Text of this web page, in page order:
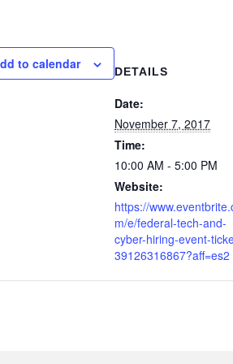
to calendar DETAILS
Date:
November 7, 2017
Time:
10:00 AM - 5:00 PM
Website:
https://
m/e/federal-tech-and-
cyber-hiring-event-
39126316867?aff=es2